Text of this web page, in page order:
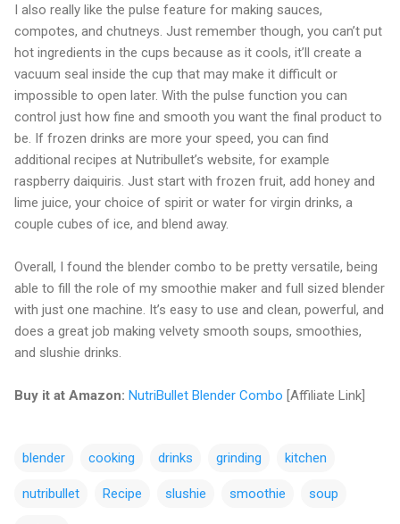
I also really like the pulse feature for making sauces,
compotes, and chutneys. Just remember though, you can’t put
hot ingredients in the cups because as it cools, it’ll create a
vacuum seal inside the cup that may make it difficult or
impossible to open later. With the pulse function you can
control just how fine and smooth you want the final product to
be. If frozen drinks are more your speed, you can find
additional recipes at Nutribullet’s website, for example
raspberry daiquiris. Just start with frozen fruit, add honey and
lime juice, your choice of spirit or water for virgin drinks, a
couple cubes of ice, and blend away.
Overall, I found the blender combo to be pretty versatile, being
able to fill the role of my smoothie maker and full sized blender
with just one machine. It’s easy to use and clean, powerful, and
does a great job making velvety smooth soups, smoothies,
and slushie drinks.
Buy it at Amazon: NutriBullet Blender Combo [Affiliate Link]
blender cooking drinks grinding kitchen
nutribullet Recipe slushie smoothie soup